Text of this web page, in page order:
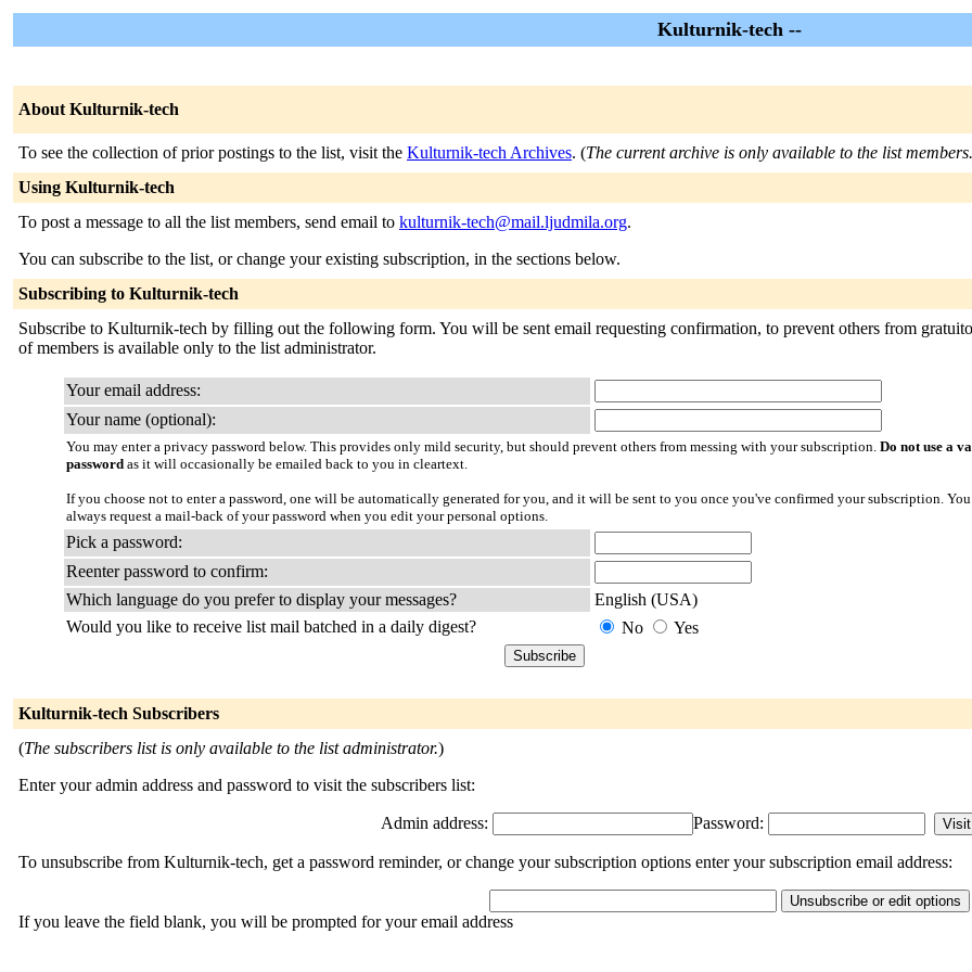
Kulturnik-tech --
About Kulturnik-tech
To see the collection of prior postings to the list, visit the Kulturnik-tech Archives. (The current archive is only available to the list members.
Using Kulturnik-tech
To post a message to all the list members, send email to kulturnik-tech@mail.ljudmila.org.
You can subscribe to the list, or change your existing subscription, in the sections below.
Subscribing to Kulturnik-tech
Subscribe to Kulturnik-tech by filling out the following form. You will be sent email requesting confirmation, to prevent others from
of members is available only to the list administrator.
Your email address:
Your name (optional):
You may enter a privacy password below. This provides only mild security, but should prevent others from messing with your subscription. Do not use a
password as it will occasionally be emailed back to you in cleartext.
If you choose not to enter a password, one will be automatically generated for you, and it will be sent to you once you've confirmed your subscription.
always request a mail-back of your password when you edit your personal options.
Pick a password:
Reenter password to confirm:
Which language do you prefer to display your messages?
English (USA)
Would you like to receive list mail batched in a daily digest?
No Yes
Kulturnik-tech Subscribers
(The subscribers list is only available to the list administrator.)
Enter your admin address and password to visit the subscribers list:
Admin address: Password:
To unsubscribe from Kulturnik-tech, get a password reminder, or change your subscription options enter your subscription email address:
If you leave the field blank, you will be prompted for your email address